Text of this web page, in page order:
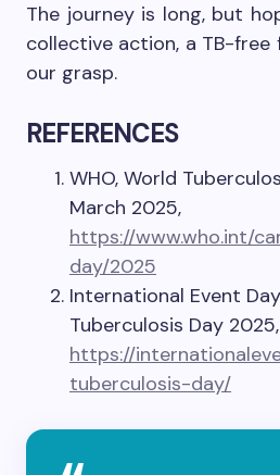
The journey is long, but
collective action, a TB-
our grasp.
REFERENCES
WHO, World
March 2025,
https://www.who.int/
day/2025
International Event
Tuberculosis Day
https://
tuberculosis-day/